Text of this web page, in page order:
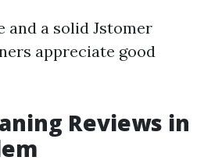
and a solid Jstomer
appreciate good
Reviews in